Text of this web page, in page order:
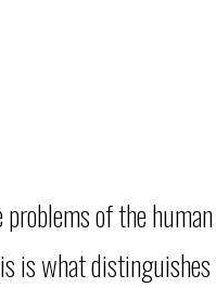
of the
is what